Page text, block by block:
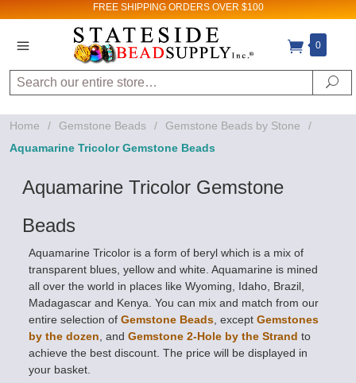
FREE SHIPPING ORDERS OVER $100
0
Search
Home / Gemstone Beads / Gemstone Beads by Stone
/
Aquamarine Tricolor Gemstone Beads
Aquamarine Tricolor Gemstone
Beads
Aquamarine Tricolor is a form of beryl which is a mix of
transparent blues, yellow and white. Aquamarine is mined
all over the world in places like Wyoming, Idaho, Brazil,
Madagascar and Kenya. You can mix and match from our
entire selection of Gemstone Beads , except Gemstones
by the dozen , and Gemstone 2-Hole by the Strand to
achieve the best discount. The price will be displayed in
your basket.
Sign up for Sales
and New Product
updates!
Email
your consent to receive emails at any time by using the
SafeUnsubscribe® link, found at the bottom of every email.
Emails are serviced by Constant Contact.
Sign up!